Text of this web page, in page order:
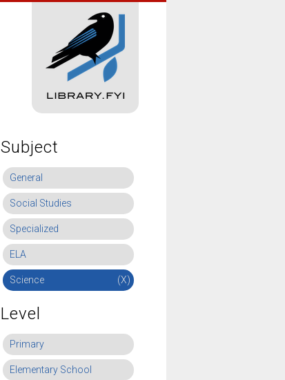
Subject
General
Social Studies
Specialized
ELA
Science (X)
Level
Primary
Elementary School